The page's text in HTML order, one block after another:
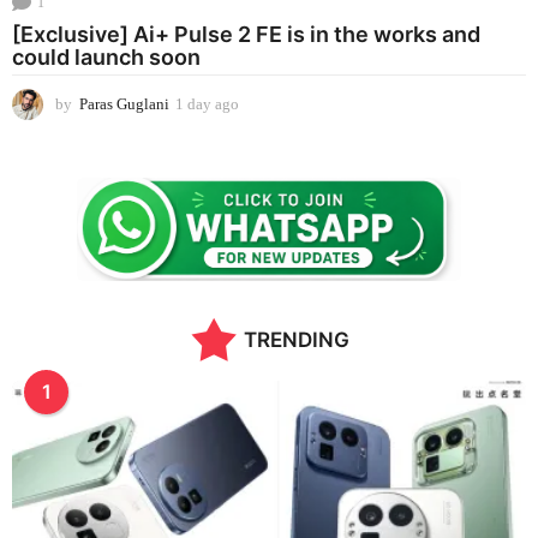
[Exclusive] Ai+ Pulse 2 FE is in the works and
could launch soon
by Paras Guglani 1 day ago
a
g
o
TRENDING
1